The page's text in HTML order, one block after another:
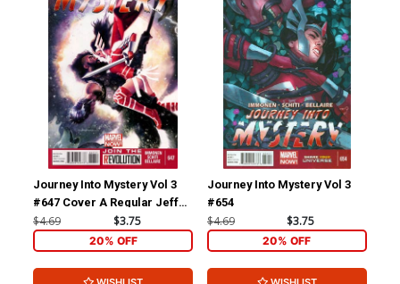
Journey Into Mystery Vol 3
#647 Cover A Regular Jeff
Dekal Cover
$4.69 $3.75
20% OFF
Journey Into Mystery Vol 3
#654
$4.69 $3.75
20% OFF